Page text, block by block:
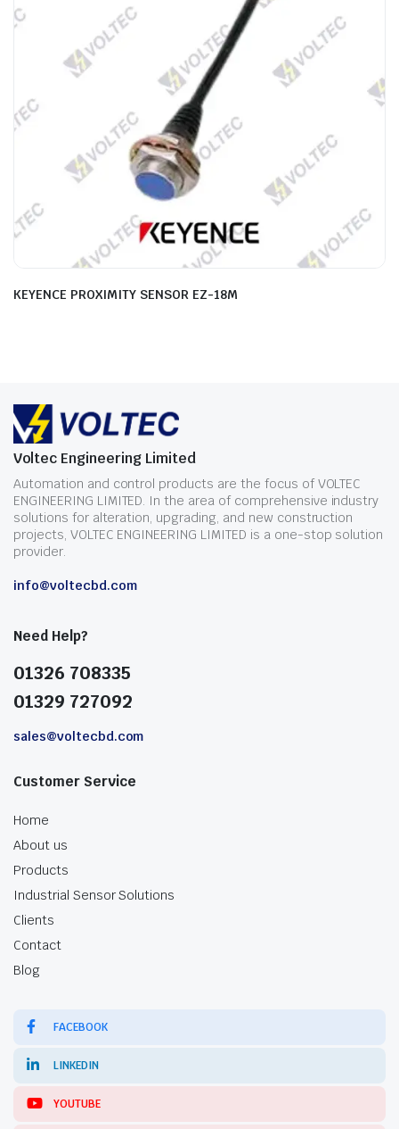
KEYENCE PROXIMITY SENSOR EZ-18M
Voltec Engineering Limited
Automation and control products are the focus of VOLTEC
ENGINEERING LIMITED. In the area of comprehensive industry
solutions for alteration, upgrading, and new construction
projects, VOLTEC ENGINEERING LIMITED is a one-stop solution
provider.
info@voltecbd.com
Need Help?
01326 708335
01329 727092
sales@voltecbd.com
Customer Service
Home
About us
Products
Industrial Sensor Solutions
Clients
Contact
Blog
FACEBOOK
LINKEDIN
YOUTUBE